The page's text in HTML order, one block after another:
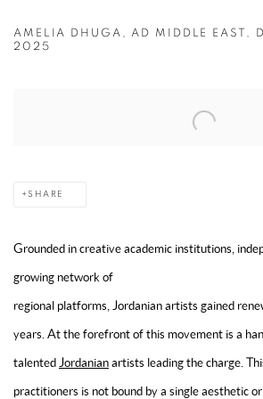
AMELIA DHUGA, AD MIDDLE EAST,
2025
SHARE
Grounded in creative academic institutions,
growing network of
regional platforms, Jordanian artists gained
years. At the forefront of this movement is a
talented Jordanianartists leading the charge.
practitioners is not bound by a single aesthetic